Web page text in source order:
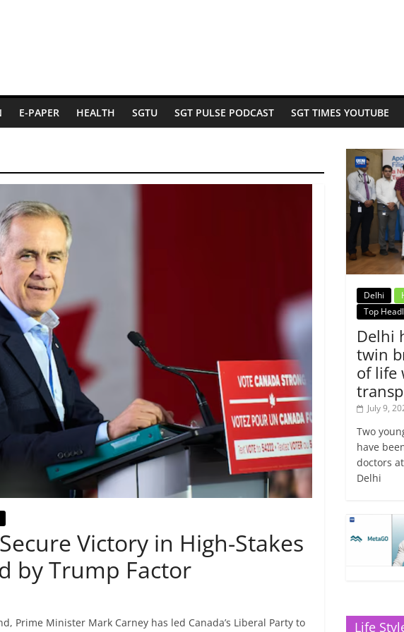
E-PAPER HEALTH SGTU SGT PULSE PODCAST SGT TIMES YOUTUBE
Victory in High-Stakes
by Trump Factor
Minister Mark Carney has led Canada’s Liberal Party to
Delhi
Top
Delhi
twin
of life
July 9,
Two
have
doctors
Delhi
Life